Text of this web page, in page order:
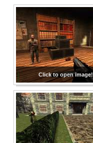
Click to open image!